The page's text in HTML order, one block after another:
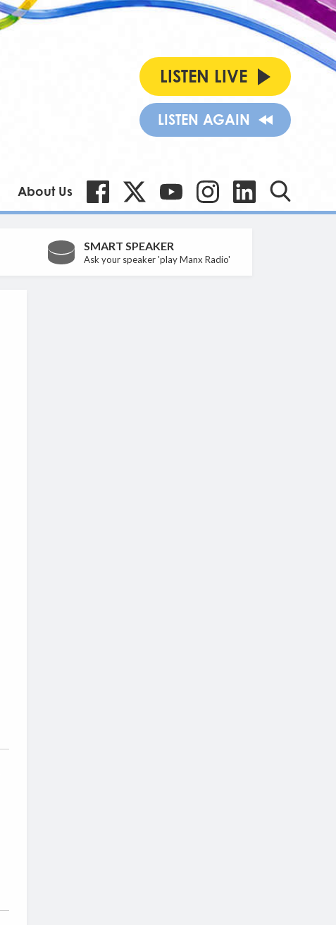
LISTEN LIVE
LISTEN AGAIN
About Us
SMART SPEAKER
Ask your speaker 'play Manx Radio'